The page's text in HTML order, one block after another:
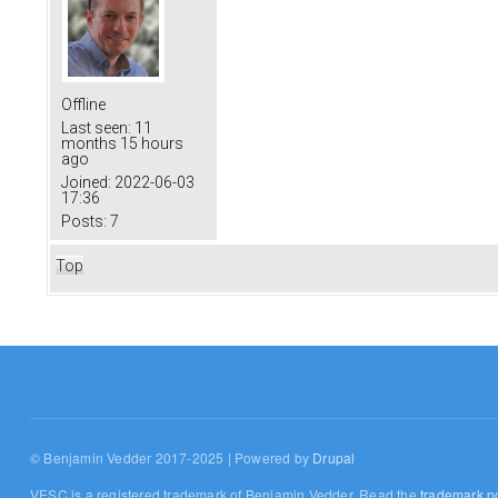
Offline
Last seen: 11
months 15 hours
ago
Joined: 2022-06-03
17:36
Posts: 7
Top
© Benjamin Vedder 2017-2025 | Powered by Drupal
VESC is a registered trademark of Benjamin Vedder. Read thetrademark